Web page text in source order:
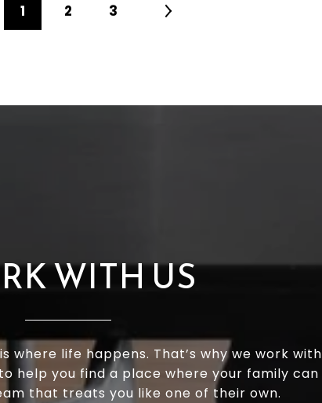
1 2 3
WITH US
where life happens. That’s why we work with
help you find a place where your family can
that treats you like one of their own.